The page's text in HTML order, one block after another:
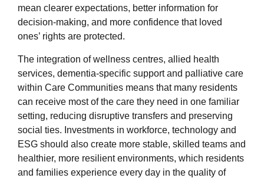
mean clearer expectations, better information for
decision‑making, and more confidence that loved
ones’ rights are protected.
The integration of wellness centres, allied health
services, dementia‑specific support and palliative care
within Care Communities means that many residents
can receive most of the care they need in one familiar
setting, reducing disruptive transfers and preserving
social ties. Investments in workforce, technology and
ESG should also create more stable, skilled teams and
healthier, more resilient environments, which residents
and families experience every day in the quality of